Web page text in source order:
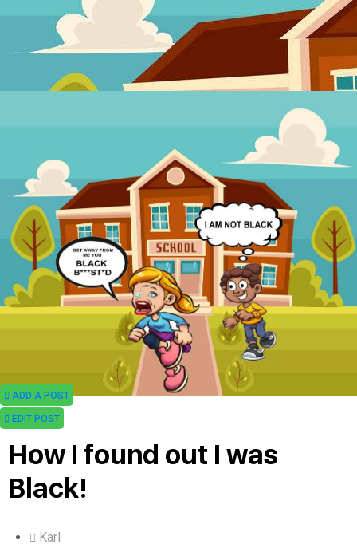
ADD A POST
EDIT POST
How I found out I was
Black!
Karl